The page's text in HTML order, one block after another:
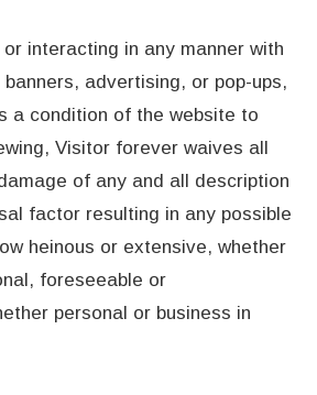
interacting in any manner with
advertising, or pop-ups,
a condition of the website to
Visitor forever waives all
of any and all description
factor resulting in any possible
heinous or extensive, whether
foreseeable or
personal or business in